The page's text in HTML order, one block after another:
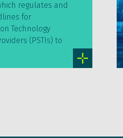
regulates and
for
Technology
(PSTIs) to